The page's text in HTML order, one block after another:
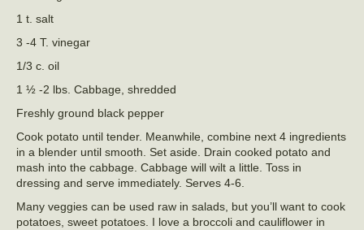
1 t. salt
3 -4 T. vinegar
1/3 c. oil
1 ½ -2 lbs. Cabbage, shredded
Freshly ground black pepper
Cook potato until tender. Meanwhile, combine next 4 ingredients
in a blender until smooth. Set aside. Drain cooked potato and
mash into the cabbage. Cabbage will wilt a little. Toss in
dressing and serve immediately. Serves 4-6.
Many veggies can be used raw in salads, but you’ll want to cook
potatoes, sweet potatoes. I love a broccoli and cauliflower in